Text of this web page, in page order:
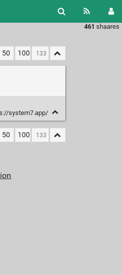
461 shaares
50 100
system7.app/
50 100